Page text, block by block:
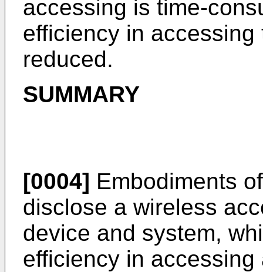
accessing is time-
efficiency in
reduced.
SUMMARY
[0004] Embodiments
disclose a wireless
device and system,
efficiency in